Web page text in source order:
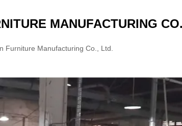
MANUFACTURING
Furniture Manufacturing Co., Ltd.